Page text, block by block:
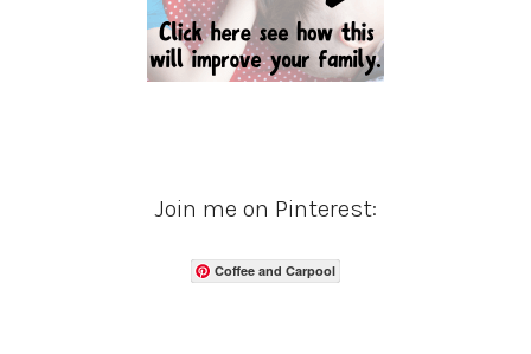
Join me on Pinterest:
Coffee and Carpool